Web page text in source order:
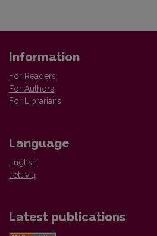
Information
For Readers
For Authors
For Librarians
Language
English
lietuvių
Latest publications